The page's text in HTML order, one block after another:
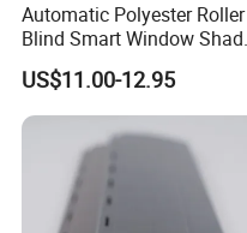
Sunshade and
Safety electric
Automatic Polyester Roller
Blind Smart Window
for Interior Decoration
US$11.00-12.95